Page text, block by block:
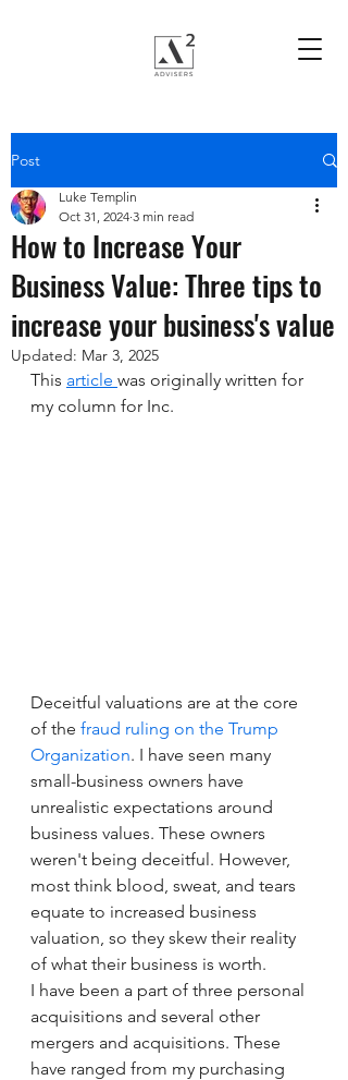
Post
How to Increase Your
Business Value: Three tips to
increase your business's value
Luke Templin
Oct 31, 2024 3 min read
Updated: Mar 3, 2025
This article was originally written for
my column for Inc.
Deceitful valuations are at the core
of the fraud ruling on the Trump
Organization. I have seen many
small-business owners have
unrealistic expectations around
business values. These owners
weren't being deceitful. However,
most think blood, sweat, and tears
equate to increased business
valuation, so they skew their reality
of what their business is worth.
I have been a part of three personal
acquisitions and several other
mergers and acquisitions. These
have ranged from my purchasing